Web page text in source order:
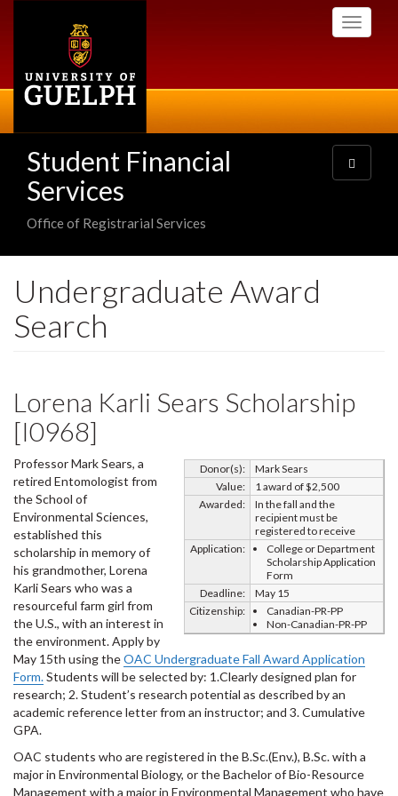
Toggle
Student Financial
Services
Office of Registrarial Services
Toggle
navigation
Undergraduate Award
Search
Lorena Karli Sears Scholarship
[I0968]
Donor(s):
Mark Sears
Value:
1 award of $2,500
Awarded:
In the fall and the
recipient must be
registered to receive
Application:
College or Department
Scholarship Application
Form
Deadline:
May 15
Citizenship:
Canadian-PR-PP
Non-Canadian-PR-PP
Professor Mark Sears, a
retired Entomologist from
the School of
Environmental Sciences,
established this
scholarship in memory of
his grandmother, Lorena
Karli Sears who was a
resourceful farm girl from
the U.S., with an interest in
the environment. Apply by
May 15th using theOAC Undergraduate Fall Award Application
Form.Students will be selected by: 1.Clearly designed plan for
research; 2. Student’s research potential as described by an
academic reference letter from an instructor; and 3. Cumulative
GPA.
OAC students who are registered in the B.Sc.(Env.), B.Sc. with a
major in Environmental Biology, or the Bachelor of Bio-Resource
Management with a major in Environmental Management who have